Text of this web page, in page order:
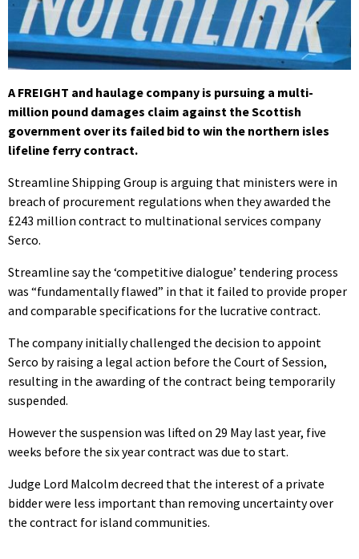
A FREIGHT and haulage company is pursuing a multi-
million pound damages claim against the Scottish
government over its failed bid to win the northern isles
lifeline ferry contract.
Streamline Shipping Group is arguing that ministers were in
breach of procurement regulations when they awarded the
£243 million contract to multinational services company
Serco.
Streamline say the ‘competitive dialogue’ tendering process
was “fundamentally flawed” in that it failed to provide proper
and comparable specifications for the lucrative contract.
The company initially challenged the decision to appoint
Serco by raising a legal action before the Court of Session,
resulting in the awarding of the contract being temporarily
suspended.
However the suspension was lifted on 29 May last year, five
weeks before the six year contract was due to start.
Judge Lord Malcolm decreed that the interest of a private
bidder were less important than removing uncertainty over
the contract for island communities.